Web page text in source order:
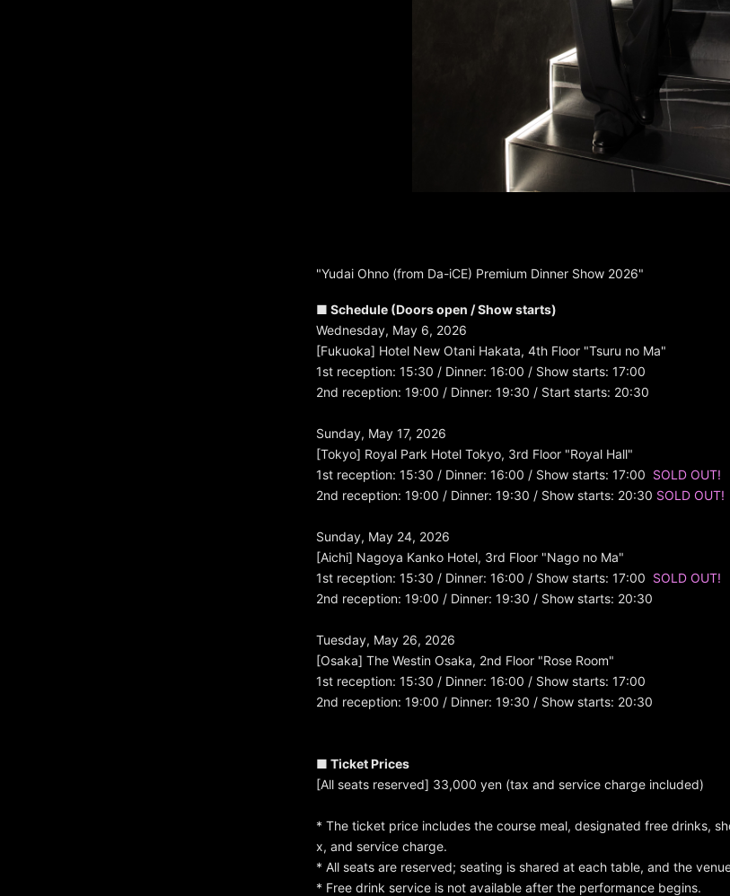
"Yudai Ohno (from Da-iCE) Premium Dinner Show 2026"
■ Schedule (Doors open / Show starts)
Wednesday, May 6, 2026
[Fukuoka] Hotel New Otani Hakata, 4th Floor "Tsuru no Ma"
1st reception: 15:30 / Dinner: 16:00 / Show starts: 17:00
2nd reception: 19:00 / Dinner: 19:30 / Start starts: 20:30
Sunday, May 17, 2026
[Tokyo] Royal Park Hotel Tokyo, 3rd Floor "Royal Hall"
1st reception: 15:30 / Dinner: 16:00 / Show starts: 17:00 SOLD OUT!
2nd reception: 19:00 / Dinner: 19:30 / Show starts: 20:30 SOLD OUT!
Sunday, May 24, 2026
[Aichi] Nagoya Kanko Hotel, 3rd Floor "Nago no Ma"
1st reception: 15:30 / Dinner: 16:00 / Show starts: 17:00 SOLD OUT!
2nd reception: 19:00 / Dinner: 19:30 / Show starts: 20:30
Tuesday, May 26, 2026
[Osaka] The Westin Osaka, 2nd Floor "Rose Room"
1st reception: 15:30 / Dinner: 16:00 / Show starts: 17:00
2nd reception: 19:00 / Dinner: 19:30 / Show starts: 20:30
■ Ticket Prices
[All seats reserved] 33,000 yen (tax and service charge included)
* The ticket price includes the course meal, designated free drinks,
x, and service charge.
* All seats are reserved; seating is shared at each table, and the
* Free drink service is not available after the performance begins.